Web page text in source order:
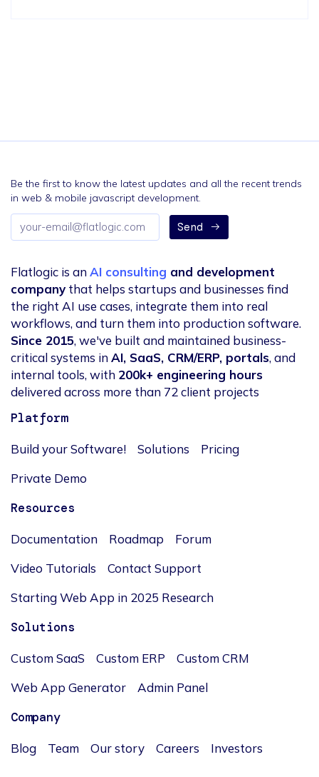
Be the first to know the latest updates and all the recent trends
in web & mobile javascript development.
Email
address
Send
Flatlogic is anAI consulting and development
company that helps startups and businesses find
the right AI use cases, integrate them into real
workflows, and turn them into production software.
Since 2015, we've built and maintained business-
critical systems inAI, SaaS, CRM/ERP, portals, and
internal tools, with 200k+ engineering hours
delivered across more than 72 client projects
Platform
Build your Software! Solutions
Pricing
Private Demo
Resources
Documentation Roadmap
Forum
Video Tutorials
Contact Support
Starting Web App in 2025 Research
Solutions
Custom SaaS Custom ERP
Custom CRM
Web App Generator
Admin Panel
Company
Blog Team Our story Careers Investors